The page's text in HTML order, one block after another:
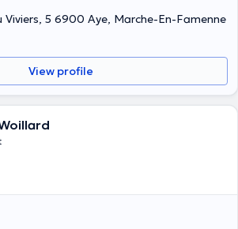
Viviers, 5 6900 Aye, Marche-En-Famenne
View profile